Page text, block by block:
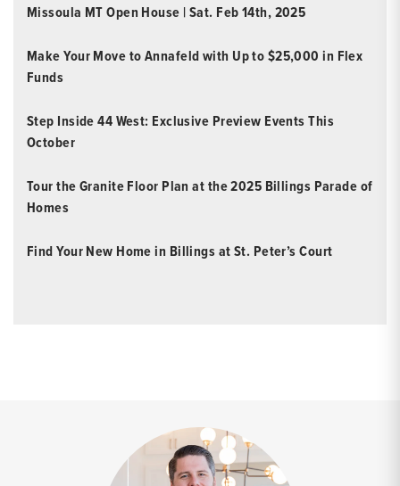
Missoula MT Open House | Sat. Feb 14th, 2025
Make Your Move to Annafeld with Up to $25,000 in Flex
Funds
Step Inside 44 West: Exclusive Preview Events This
October
Tour the Granite Floor Plan at the 2025 Billings Parade of
Homes
Find Your New Home in Billings at St. Peter’s Court